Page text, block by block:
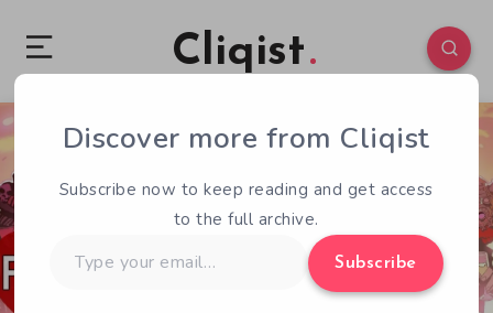
Cliqist
0 188
Discover more from Cliqist
Subscribe now to keep reading and get access
to the full archive.
your
Subscribe